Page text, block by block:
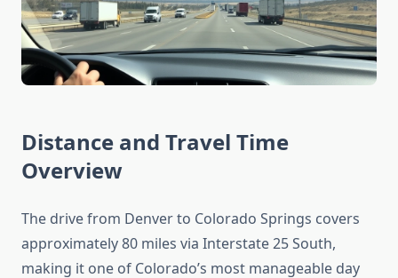
Distance and Travel Time
Overview
The drive from Denver to Colorado Springs covers
approximately 80 miles via Interstate 25 South,
making it one of Colorado’s most manageable day